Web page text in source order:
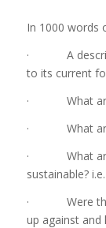
In 1000 words
· A
to its current
· What are
· What are
· What are
sustainable?
· Were there
up against and